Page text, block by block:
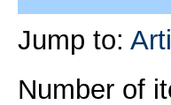
Jump to:
Number of